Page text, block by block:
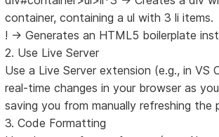
container, containing a ul with 3 li items.
! → Generates an HTML5 boilerplate
2. Use Live Server
Use a Live Server extension (e.g., in VS
real-time changes in your browser as
saving you from manually refreshing the
3. Code Formatting